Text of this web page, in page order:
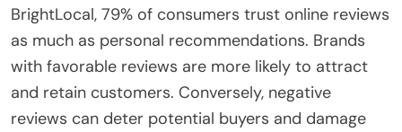
BrightLocal, 79% of consumers trust online reviews
as much as personal recommendations. Brands
with favorable reviews are more likely to attract
and retain customers. Conversely, negative
reviews can deter potential buyers and damage